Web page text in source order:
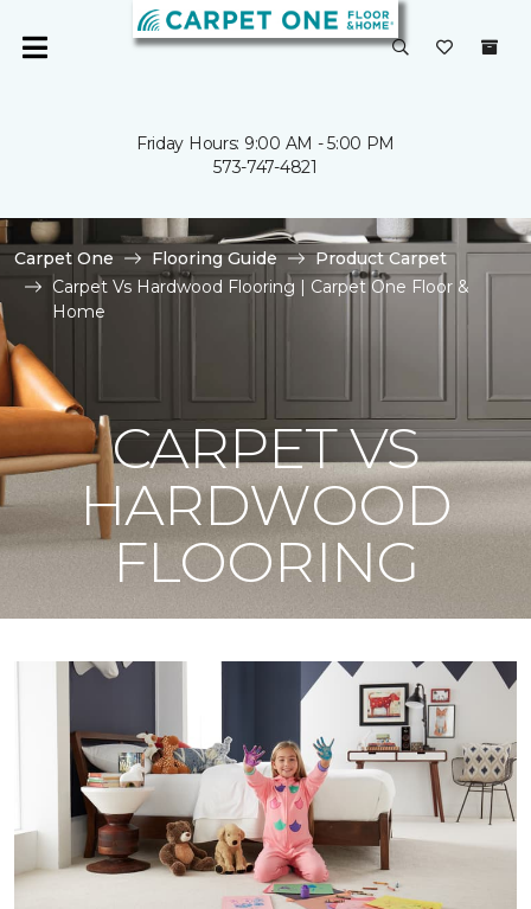
Friday Hours: 9:00 AM - 5:00 PM
573-747-4821
Carpet One Flooring Guide
Product Carpet
Carpet Vs Hardwood Flooring | Carpet One Floor &
Home
CARPET VS
HARDWOOD
FLOORING